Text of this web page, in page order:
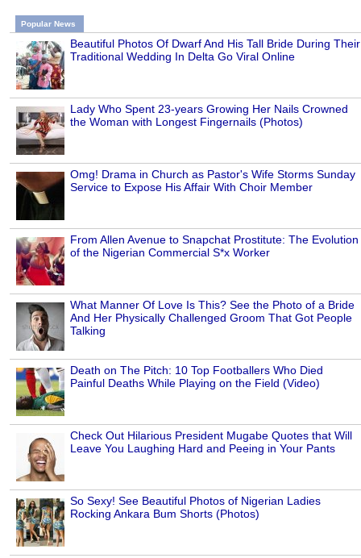
Popular News
Beautiful Photos Of Dwarf And His Tall Bride During Their
Traditional Wedding In Delta Go Viral Online
Lady Who Spent 23-years Growing Her Nails Crowned
the Woman with Longest Fingernails (Photos)
Omg! Drama in Church as Pastor's Wife Storms Sunday
Service to Expose His Affair With Choir Member
From Allen Avenue to Snapchat Prostitute: The Evolution
of the Nigerian Commercial S*x Worker
What Manner Of Love Is This? See the Photo of a Bride
And Her Physically Challenged Groom That Got People
Talking
Death on The Pitch: 10 Top Footballers Who Died
Painful Deaths While Playing on the Field (Video)
Check Out Hilarious President Mugabe Quotes that Will
Leave You Laughing Hard and Peeing in Your Pants
So Sexy! See Beautiful Photos of Nigerian Ladies
Rocking Ankara Bum Shorts (Photos)